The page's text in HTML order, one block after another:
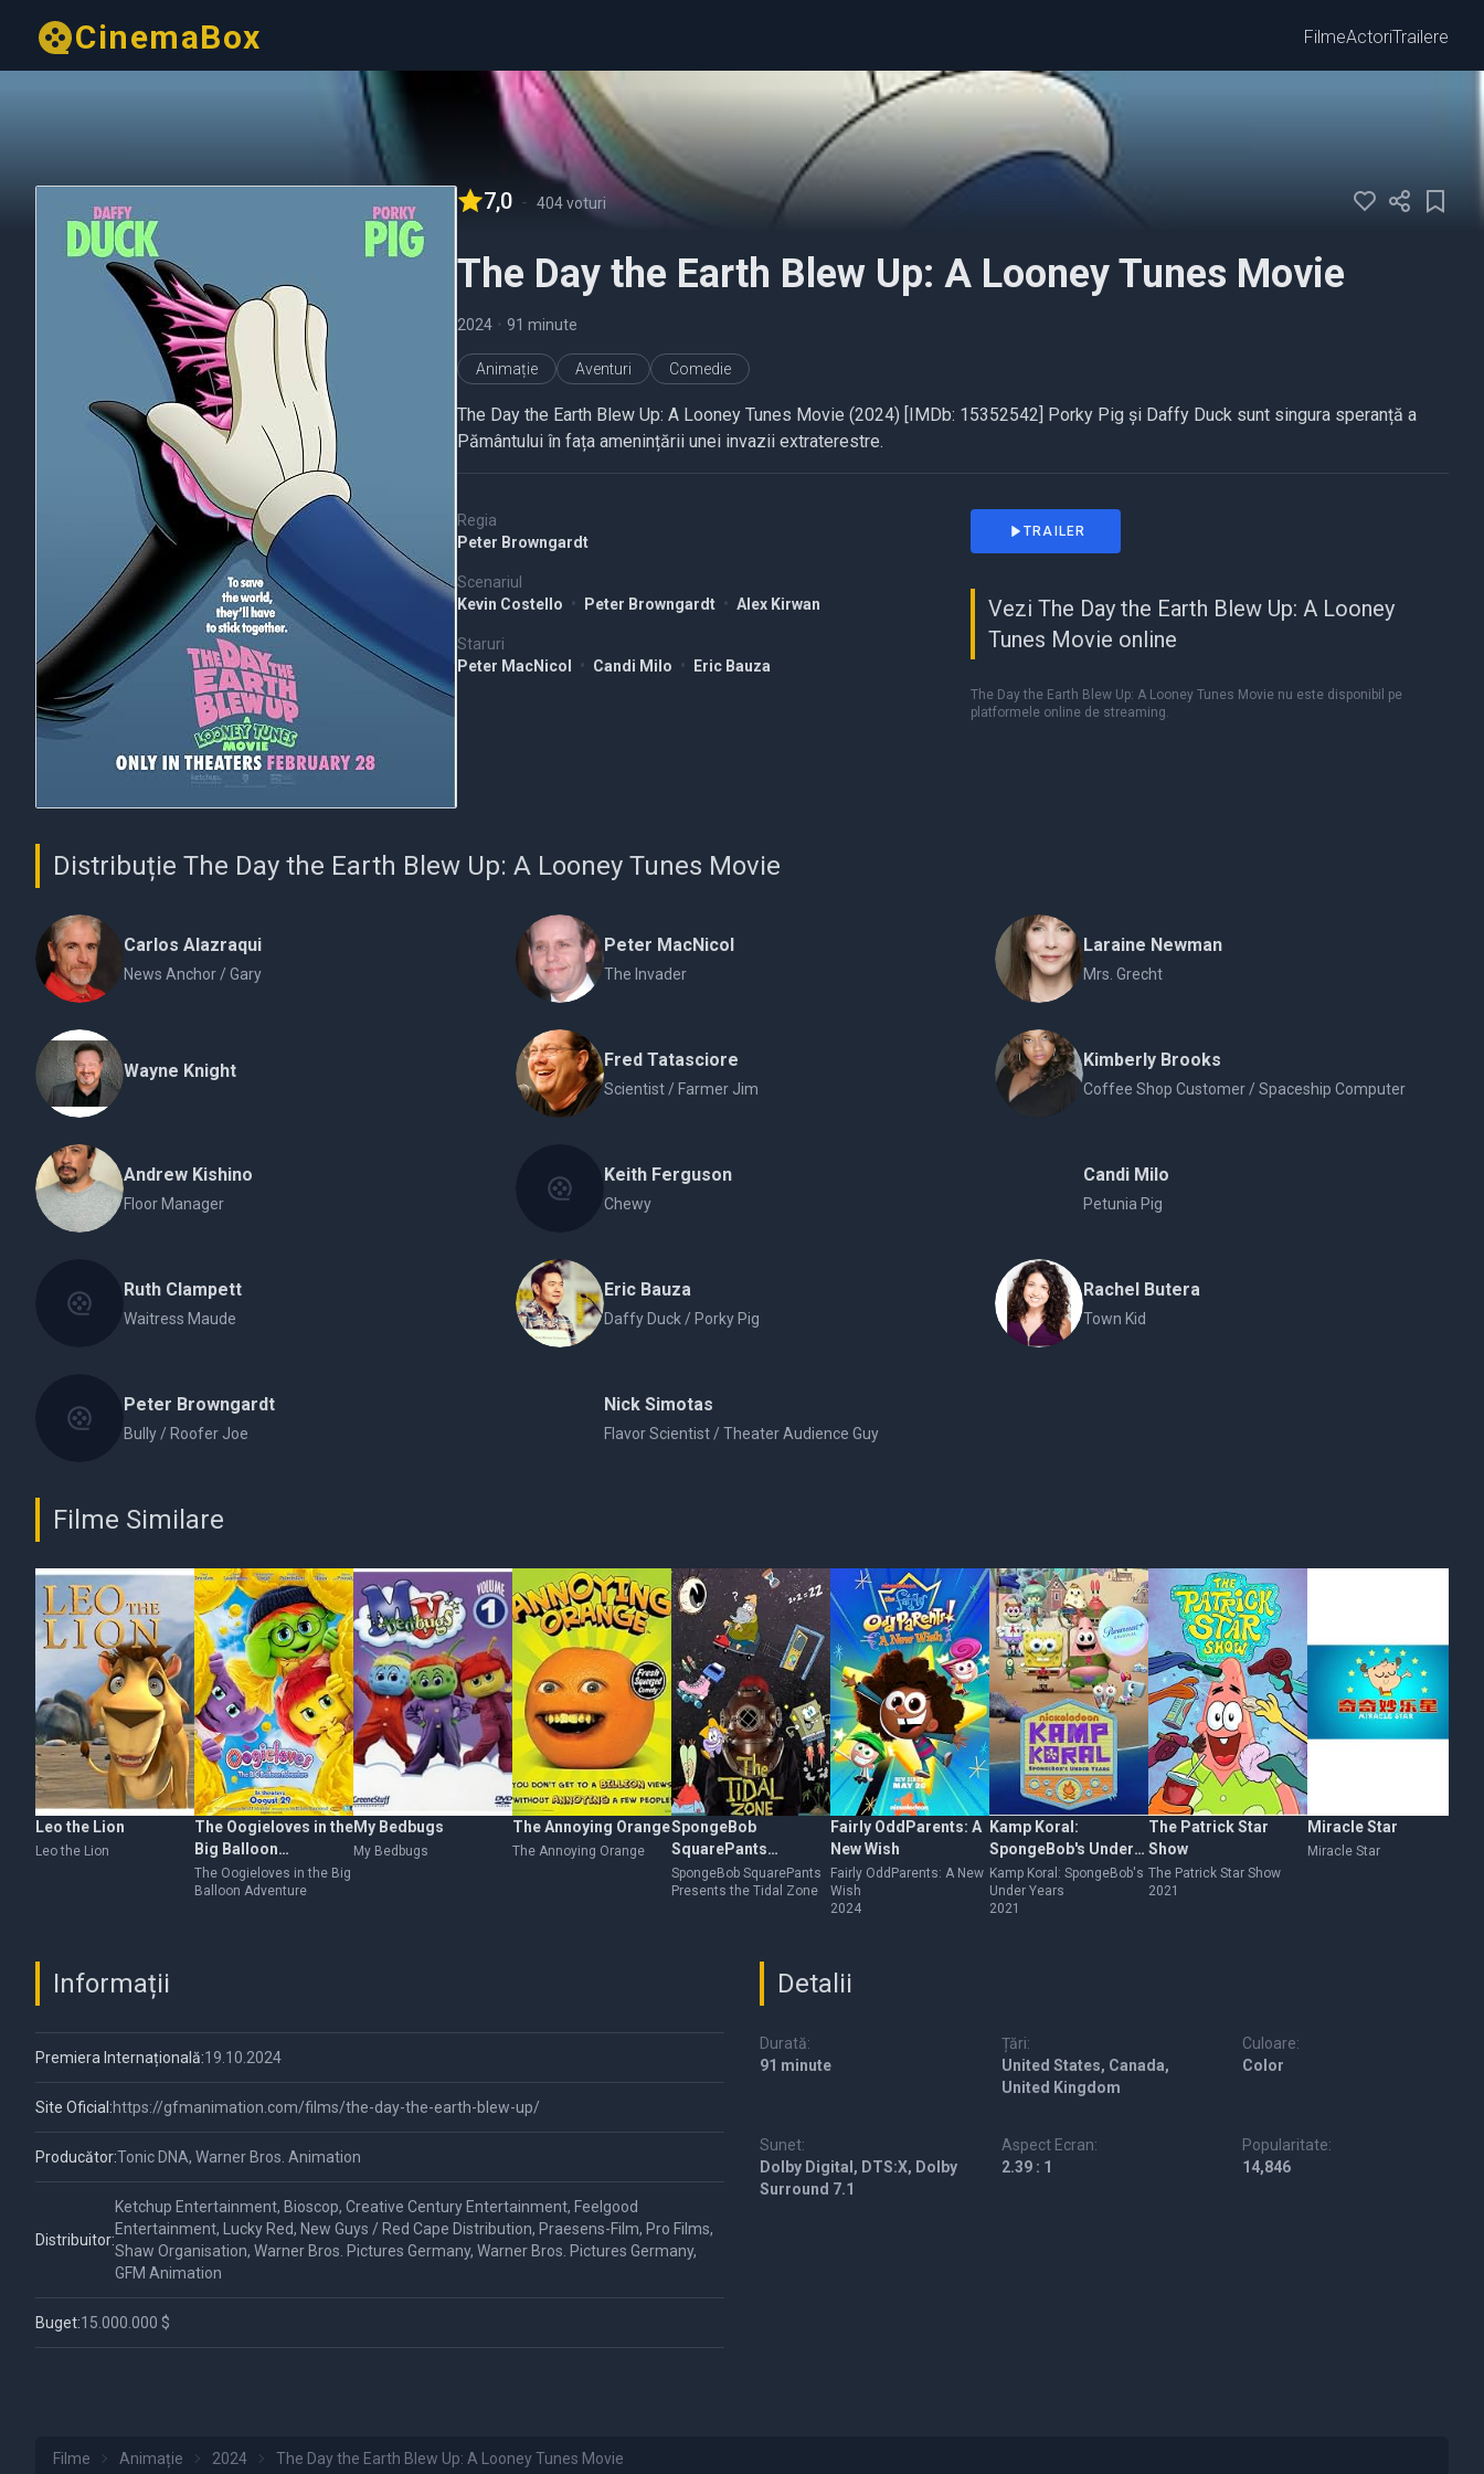
CinemaBox FilmeActoriTrailere
7,0 - 404 voturi
The Day the Earth Blew Up: A Looney Tunes Movie
2024 • 91 minute
Animație Aventuri Comedie
The Day the Earth Blew Up: A Looney Tunes Movie (2024) [IMDb: 15352542] Porky Pig și Daffy Duck sunt singura speranță a
Pământului în fața amenințării unei invazii extraterestre.
Regia
Peter Browngardt
Scenariul
Kevin Costello • Peter Browngardt • Alex Kirwan
Staruri
Peter MacNicol
• Candi Milo • Eric Bauza
TRAILER
Vezi The Day the Earth Blew Up: A Looney
Tunes Movie online
The Day the Earth Blew Up: A Looney Tunes Movie nu este disponibil pe
platformele online de streaming.
Distribuție The Day the Earth Blew Up: A Looney Tunes Movie
Carlos Alazraqui
News Anchor / Gary
Peter MacNicol
The Invader
Laraine Newman
Mrs. Grecht
Wayne Knight
Fred Tatasciore
Scientist / Farmer Jim
Kimberly Brooks
Coffee Shop Customer / Spaceship Computer
Andrew Kishino
Floor Manager
Keith Ferguson
Chewy
Candi Milo
Petunia Pig
Ruth Clampett
Waitress Maude
Eric Bauza
Daffy Duck / Porky Pig
Rachel Butera
Town Kid
Peter Browngardt
Bully / Roofer Joe
Nick Simotas
Flavor Scientist / Theater Audience Guy
Filme Similare
Leo the Lion
Leo the Lion
The Oogieloves in the
Big Balloon
Adventure
The Oogieloves in the Big
Balloon Adventure
My Bedbugs
My Bedbugs
The Annoying Orange
The Annoying Orange
SpongeBob
SquarePants
Presents the Tidal
Zone
SpongeBob SquarePants
Presents the Tidal Zone
Fairly OddParents: A
New Wish
Fairly OddParents: A New
Wish
2024
Kamp Koral:
SpongeBob's Under
Years
Kamp Koral: SpongeBob's
Under Years
2021
The Patrick Star
Show
The Patrick Star Show
2021
Miracle Star
Miracle Star
Informații
Premiera Internațională:19.10.2024
Site Oficial:https://gfmanimation.com/films/the-day-the-earth-blew-up/
Producător:Tonic DNA, Warner Bros. Animation
Distribuitor:
Ketchup Entertainment, Bioscop, Creative Century Entertainment, Feelgood
Entertainment, Lucky Red, New Guys / Red Cape Distribution, Praesens-Film, Pro Films,
Shaw Organisation, Warner Bros. Pictures Germany, Warner Bros. Pictures Germany,
GFM Animation
Buget:15.000.000 $
Detalii
Durată:
91 minute
Țări:
United States, Canada,
United Kingdom
Culoare:
Color
Sunet:
Dolby Digital, DTS:X, Dolby
Surround 7.1
Aspect Ecran:
2.39 : 1
Popularitate:
14,846
Filme Animație 2024 The Day the Earth Blew Up: A Looney Tunes Movie